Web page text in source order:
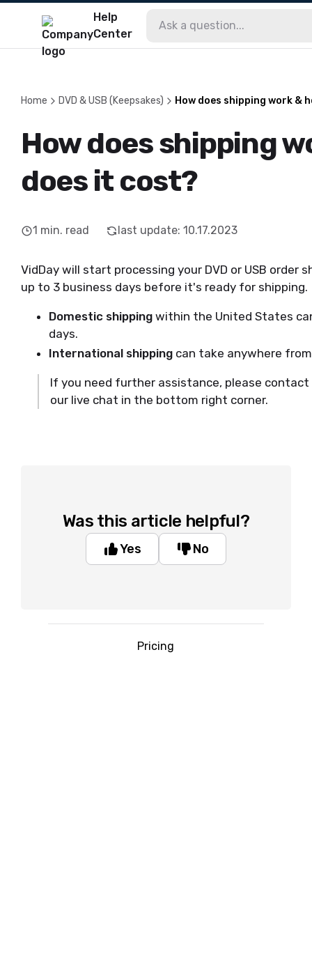
Help
Center
Home DVD & USB (Keepsakes) How does shipping work &
How does shipping
does it cost?
1 min. read last update: 10.17.2023
VidDay will start processing your DVD or USB
up to 3 business days before it's ready for shipping.
Domestic shipping within the United States
days.
International shipping can take anywhere
If you need further assistance, please contact
our live chat in the bottom right corner.
Was this article helpful?
Yes No
Pricing